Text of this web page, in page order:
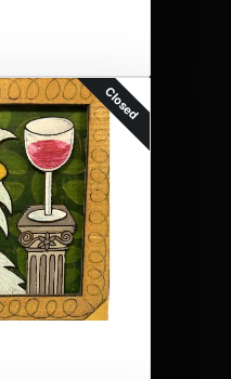
Closed